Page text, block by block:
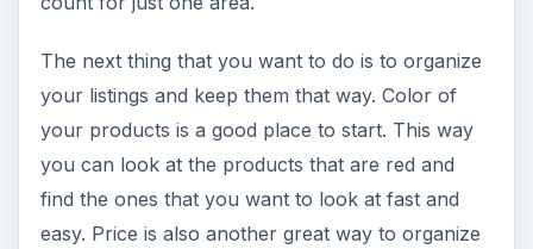
The next thing that you want to do is to organize
your listings and keep them that way. Color of
your products is a good place to start. This way
you can look at the products that are red and
find the ones that you want to look at fast and
easy. Price is also another great way to organize